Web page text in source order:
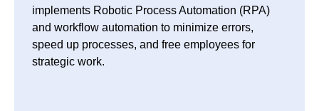
implements Robotic Process Automation (RPA)
and workflow automation to minimize errors,
speed up processes, and free employees for
strategic work.